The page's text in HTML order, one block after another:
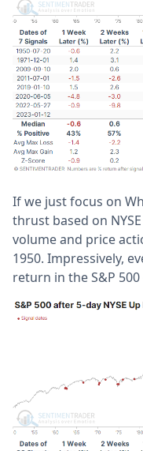
If we just focus on
thrust based on
volume and price
1950. Impressively,
return in the S&P